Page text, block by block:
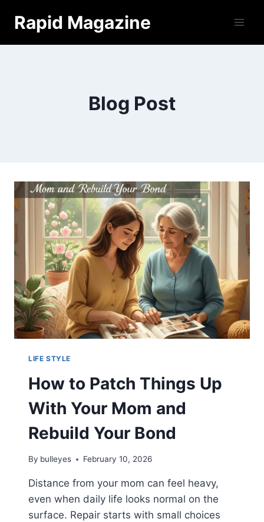
Rapid Magazine
Blog Post
LIFE STYLE
How to Patch Things Up
With Your Mom and
Rebuild Your Bond
By bulleyes February 10, 2026
Distance from your mom can feel heavy,
even when daily life looks normal on the
surface. Repair starts with small choices